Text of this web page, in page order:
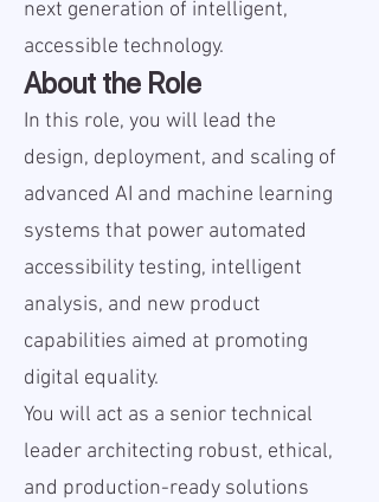
next generation of intelligent,
accessible technology.
About the Role
In this role, you will lead the
design, deployment, and scaling of
advanced AI and machine learning
systems that power automated
accessibility testing, intelligent
analysis, and new product
capabilities aimed at promoting
digital equality.
You will act as a senior technical
leader architecting robust, ethical,
and production-ready solutions